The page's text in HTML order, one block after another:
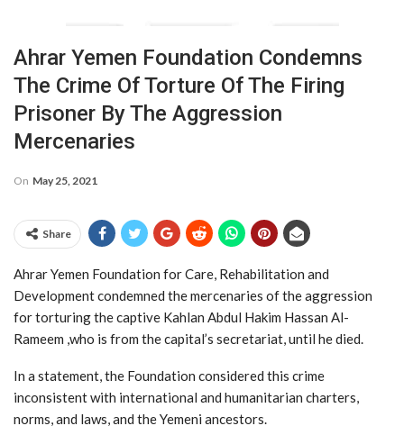
Ahrar Yemen Foundation Condemns
The Crime Of Torture Of The Firing
Prisoner By The Aggression
Mercenaries
On May 25, 2021
Share
Ahrar Yemen Foundation for Care, Rehabilitation and
Development condemned the mercenaries of the aggression
for torturing the captive Kahlan Abdul Hakim Hassan Al-
Rameem ,who is from the capital’s secretariat, until he died.
In a statement, the Foundation considered this crime
inconsistent with international and humanitarian charters,
norms, and laws, and the Yemeni ancestors.